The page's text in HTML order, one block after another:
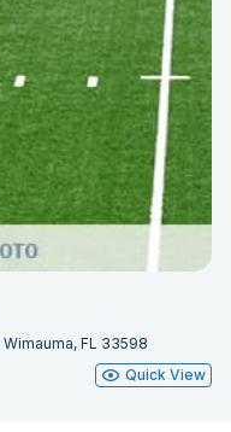
Wimauma, FL 33598
Quick View